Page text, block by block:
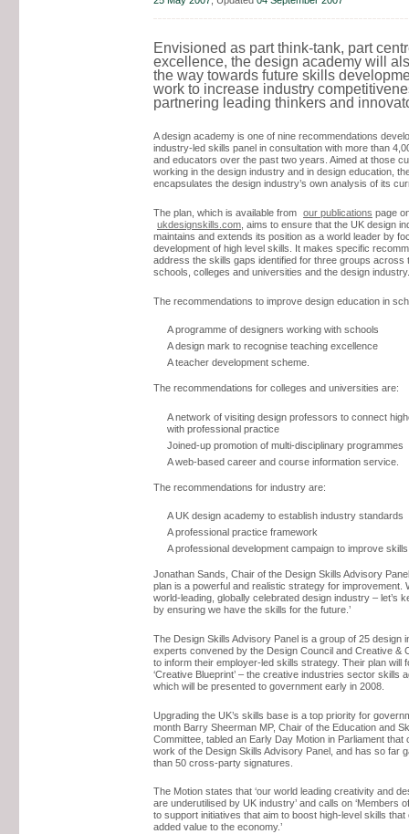
Envisioned as part think-tank, part
excellence, the design academy will
the way towards future skills
work to increase industry
partnering leading thinkers and
A design academy is one of nine recommendations
industry-led skills panel in consultation with more than
and educators over the past two years. Aimed at those
working in the design industry and in design education,
encapsulates the design industry’s own analysis of its
The plan, which is available from our publications page
ukdesignskills.com , aims to ensure that the UK design
maintains and extends its position as a world leader by
development of high level skills. It makes specific
address the skills gaps identified for three groups across
schools, colleges and universities and the design industry.
The recommendations to improve design education in
A programme of designers working with schools
A design mark to recognise teaching excellence
A teacher development scheme.
The recommendations for colleges and universities are:
A network of visiting design professors to connect
with professional practice
Joined-up promotion of multi-disciplinary programmes
A web-based career and course information service.
The recommendations for industry are:
A UK design academy to establish industry standards
A professional practice framework
A professional development campaign to improve
Jonathan Sands, Chair of the Design Skills Advisory
plan is a powerful and realistic strategy for improvement.
world-leading, globally celebrated design industry – let’s
by ensuring we have the skills for the future.’
The Design Skills Advisory Panel is a group of 25 design
experts convened by the Design Council and Creative &
to inform their employer-led skills strategy. Their plan will
‘Creative Blueprint’ – the creative industries sector skills
which will be presented to government early in 2008.
Upgrading the UK’s skills base is a top priority for
month Barry Sheerman MP, Chair of the Education and
Committee, tabled an Early Day Motion in Parliament that
work of the Design Skills Advisory Panel, and has so far
than 50 cross-party signatures.
The Motion states that ‘our world leading creativity and
are underutilised by UK industry’ and calls on ‘Members
to support initiatives that aim to boost high-level skills that
added value to the economy.’